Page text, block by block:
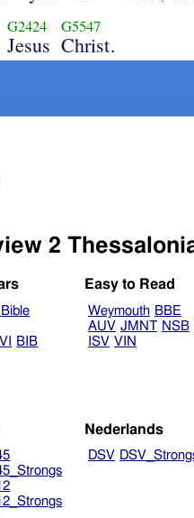
G2424
Jesus
G5547
Christ.
BIB
Easy to Read
Weymouth BBE
AUV JMNT NSB
ISV VIN
Nederlands
DSV